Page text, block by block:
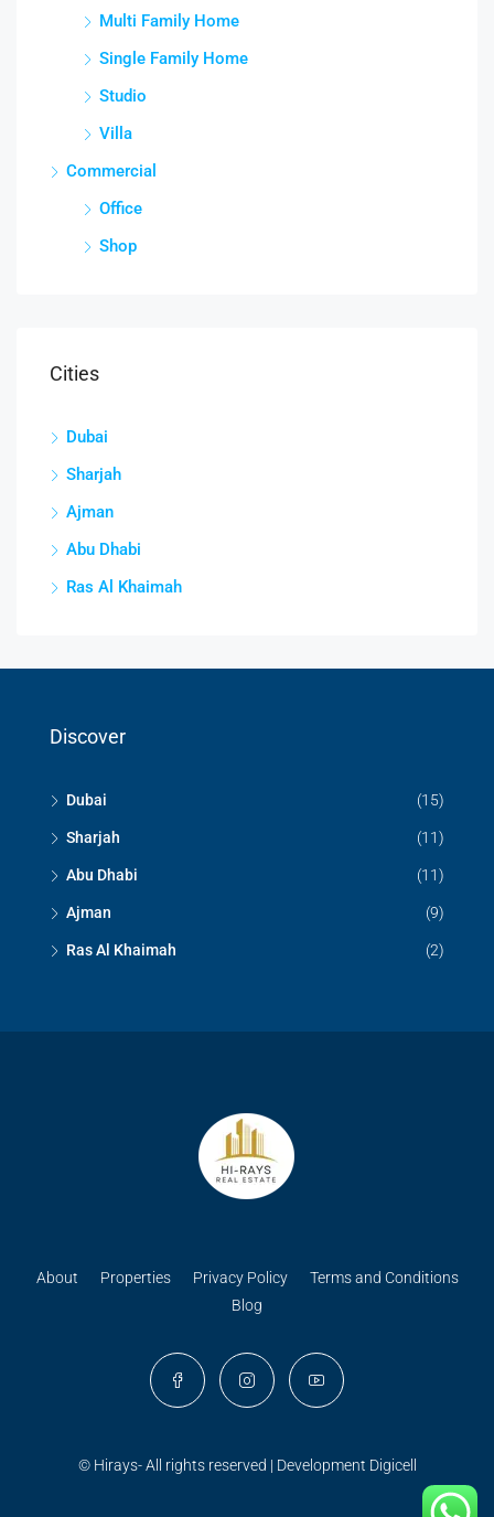
Multi Family Home
Single Family Home
Studio
Villa
Commercial
Office
Shop
Cities
Dubai
Sharjah
Ajman
Abu Dhabi
Ras Al Khaimah
Discover
Dubai (15)
Sharjah (11)
Abu Dhabi (11)
Ajman (9)
Ras Al Khaimah (2)
About Properties Privacy Policy
Terms and Conditions
Blog
© Hirays- All rights reserved | Development Digicell